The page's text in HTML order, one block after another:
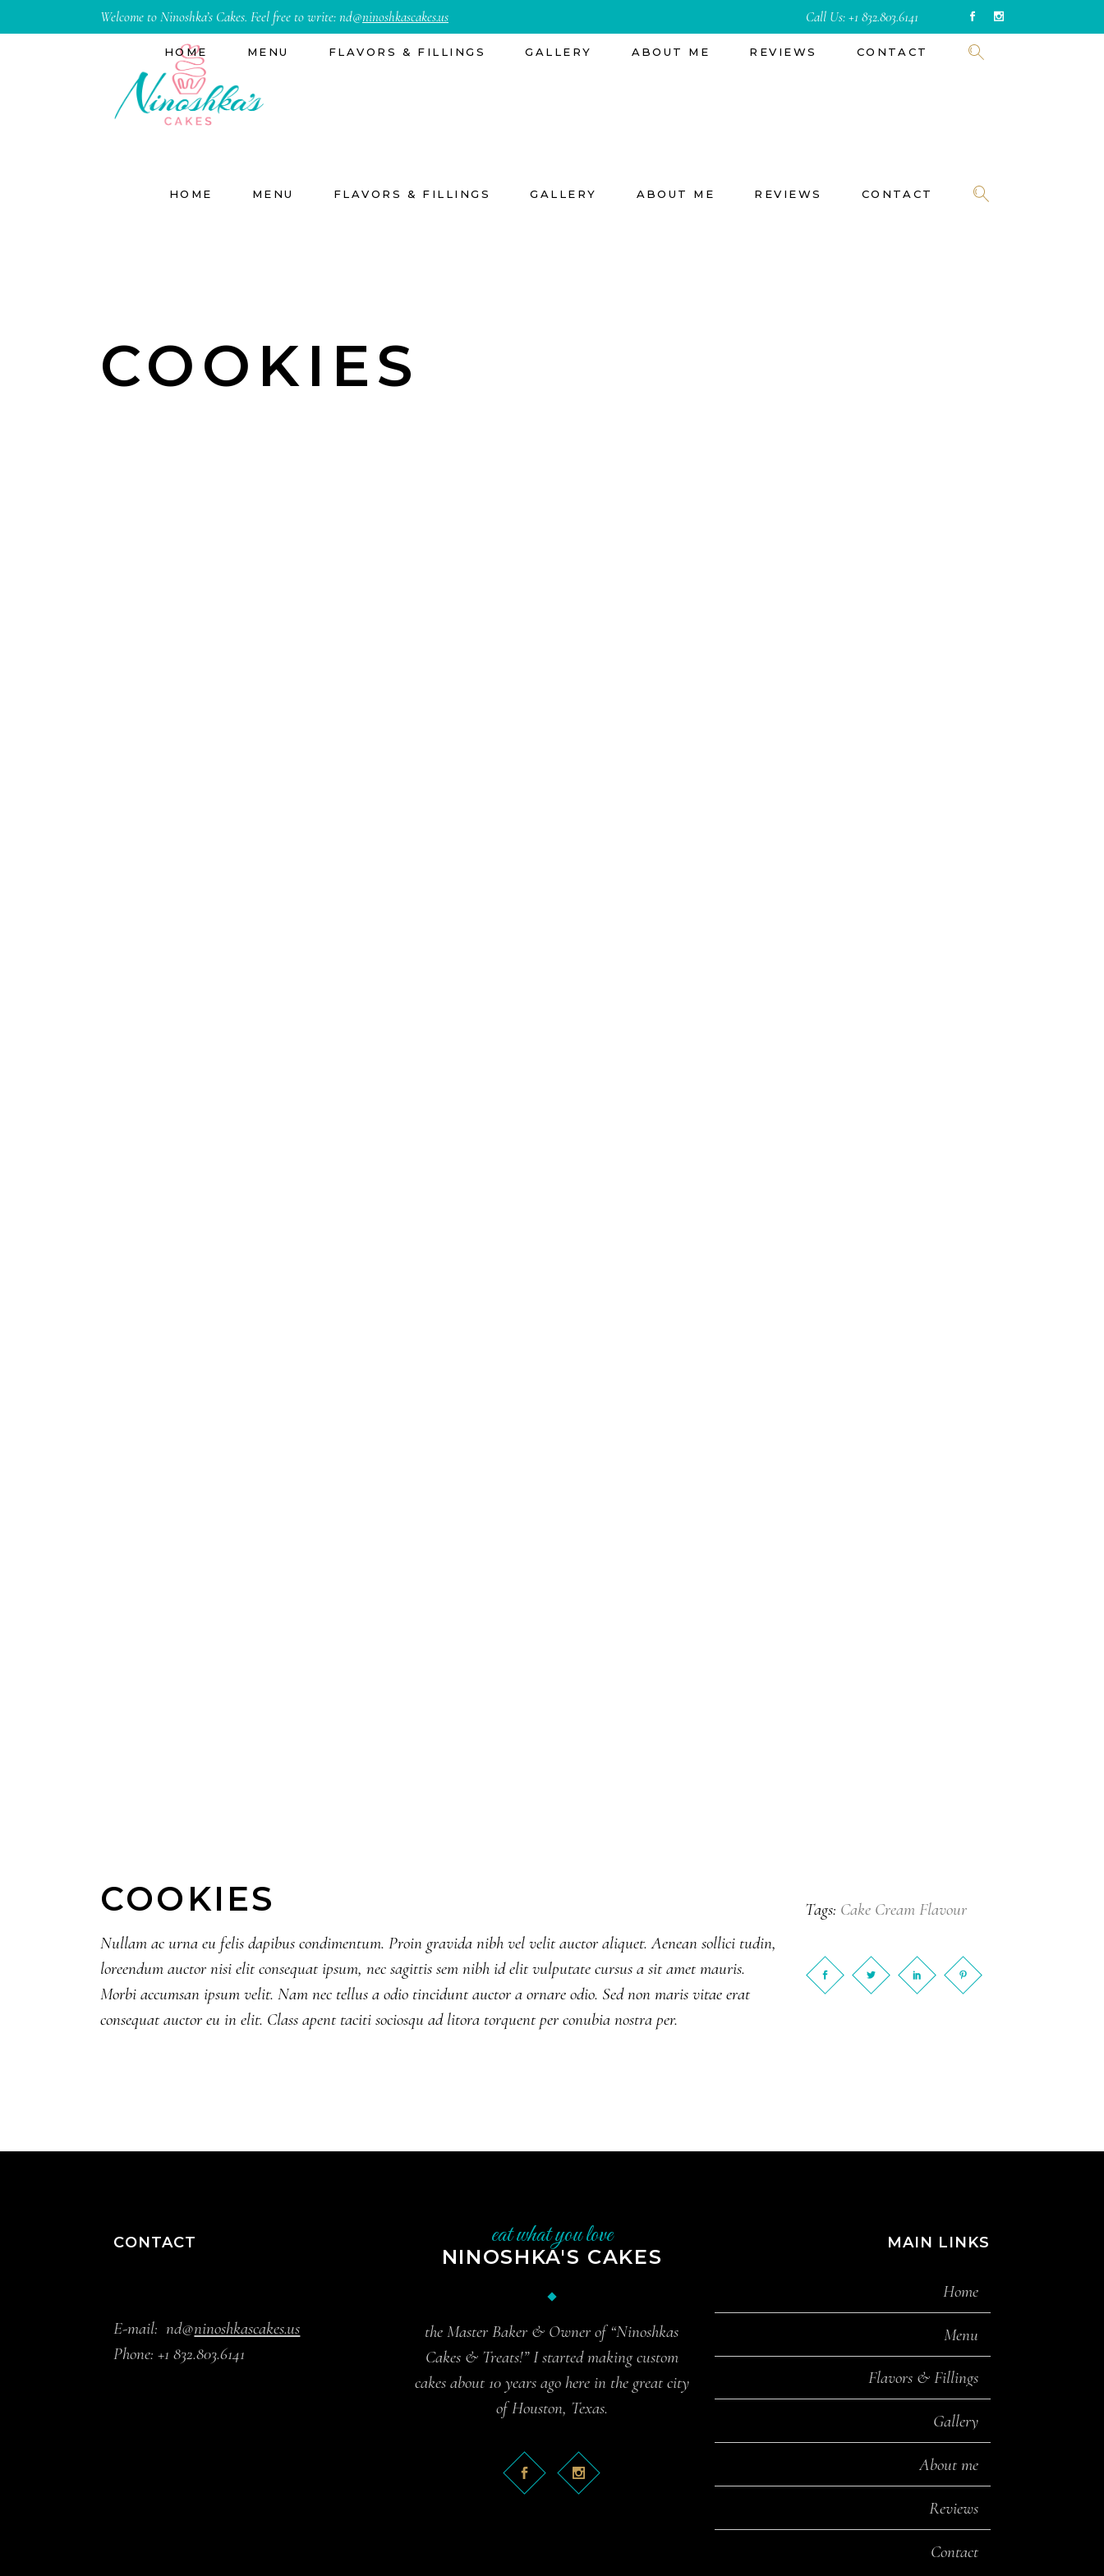
Welcome to Ninoshka’s Cakes. Feel free to write:nd@ninoshkascakes.us Call Us:+1 832.803.6141
HOME MENU FLAVORS & FILLINGS GALLERY ABOUT ME REVIEWS CONTACT
HOME MENU FLAVORS & FILLINGS GALLERY ABOUT ME REVIEWS CONTACT
COOKIES
COOKIES
Nullam ac urna eu felis dapibus condimentum. Proin gravida nibh vel velit auctor aliquet. Aenean sollici tudin,
loreendum auctor nisi elit consequat ipsum, nec sagittis sem nibh id elit vulputate cursus a sit amet mauris.
Morbi accumsan ipsum velit. Nam nec tellus a odio tincidunt auctor a ornare odio. Sed non maris vitae erat
consequat auctor eu in elit. Class apent taciti sociosqu ad litora torquent per conubia nostra per.
Tags: Cake Cream Flavour
CONTACT
E-mail:nd@ninoshkascakes.us
Phone:+1 832.803.6141
eat what you love
NINOSHKA'S CAKES
the Master Baker & Owner of “Ninoshkas
Cakes & Treats!” I started making custom
cakes about 10 years ago here in the great city
of Houston, Texas.
MAIN LINKS
Home
Menu
Flavors & Fillings
Gallery
About me
Reviews
Contact